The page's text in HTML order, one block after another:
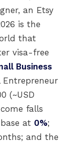
an Etsy
is the
that
visa-free
Business
Entrepreneur
(~USD
falls
at 0%;
and the